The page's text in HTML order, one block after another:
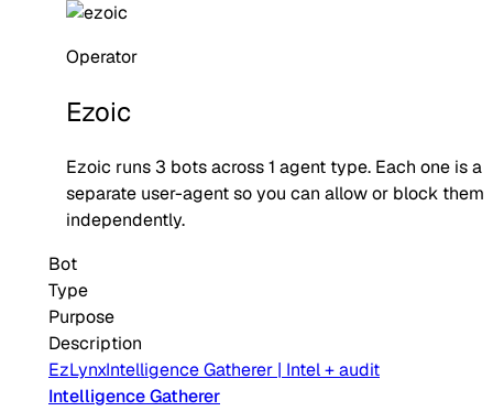
Operator
Ezoic
Ezoic runs 3 bots across1 agent type. Each one is a
separate user-agent so you can allow or block them
independently.
Bot
Type
Purpose
Description
EzLynxIntelligence Gatherer | Intel + audit
Intelligence Gatherer